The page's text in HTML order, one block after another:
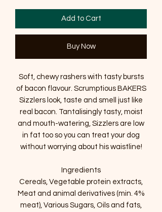
Add to Cart
Buy Now
Soft, chewy rashers with tasty bursts
of bacon flavour. Scrumptious BAKERS
Sizzlers look, taste and smell just like
real bacon. Tantalisingly tasty, moist
and mouth-watering, Sizzlers are low
in fat too so you can treat your dog
without worrying about his waistline!
Ingredients
Cereals, Vegetable protein extracts,
Meat and animal derivatives (min. 4%
meat), Various Sugars, Oils and fats,